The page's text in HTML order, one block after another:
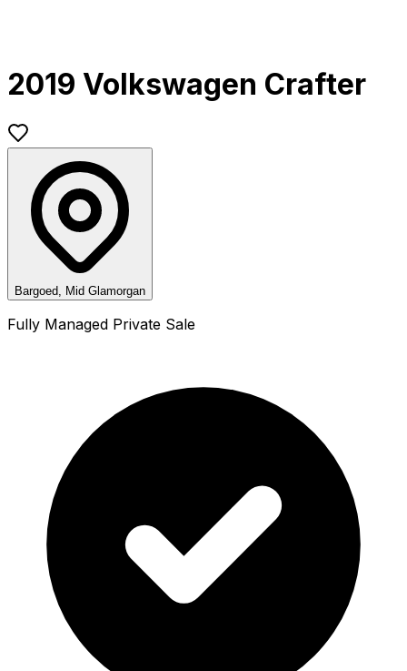
2019 Volkswagen Crafter
Bargoed, Mid Glamorgan
Fully Managed Private Sale